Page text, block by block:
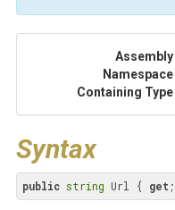
Assembly
Namespace
Containing Type
Syntax
public string Url { get ;